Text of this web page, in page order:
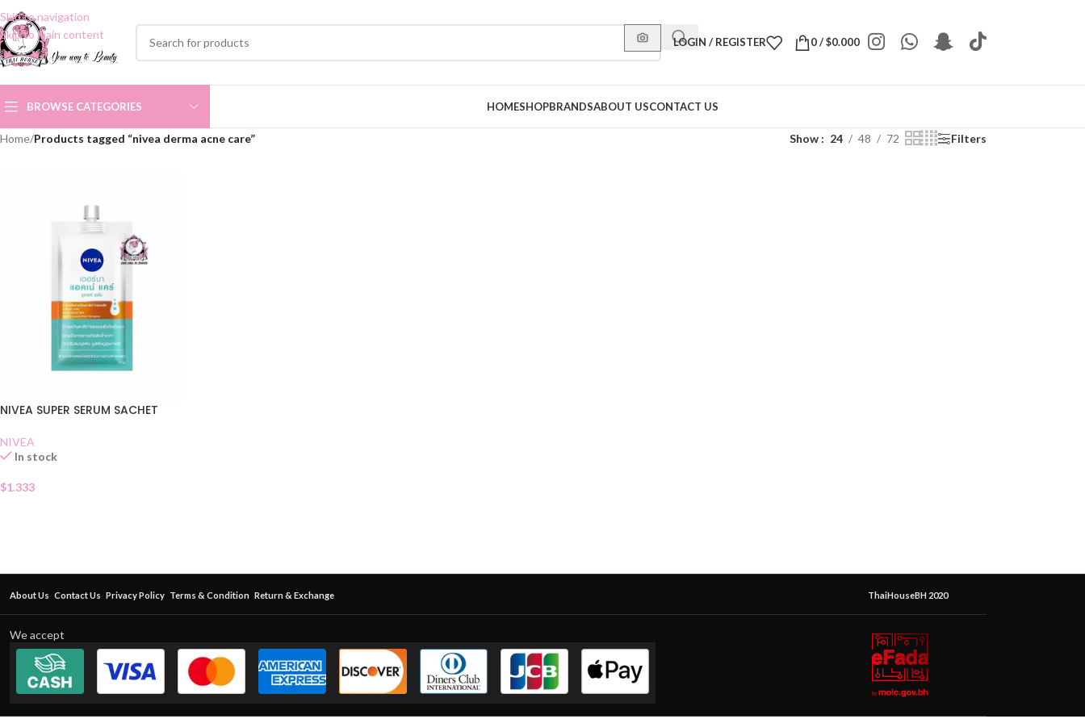
Skip to navigation
Skip to main content
LOGIN / REGISTER 0/$0.000
BROWSE CATEGORIES HOMESHOPBRANDSABOUT USCONTACT US
Home/Products tagged “nivea derma acne care” Show 24 48 72 Filters
NIVEA SUPER SERUM SACHET
NIVEA
In stock
$1.333
About Us Contact Us Privacy Policy Terms & Condition Return & Exchange ThaiHouseBH 2020
We accept